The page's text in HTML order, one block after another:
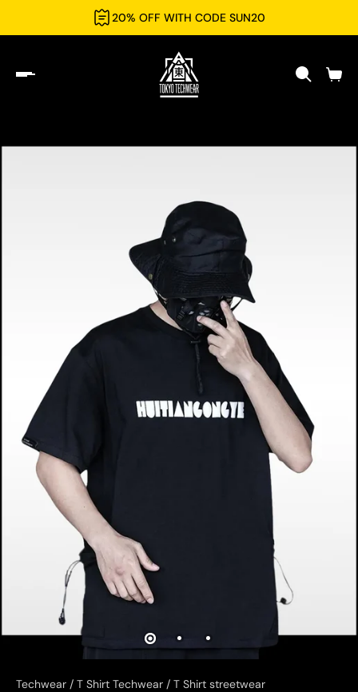
20% OFF WITH CODE SUN20
Techwear / T Shirt Techwear / T Shirt streetwear